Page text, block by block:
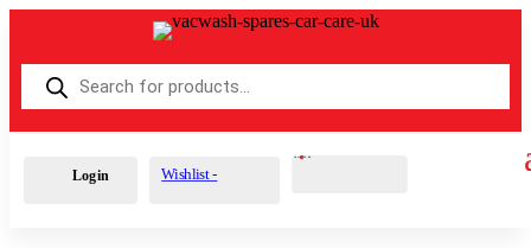
Products
search
Login Wishlist -
Cart 0 £0.00